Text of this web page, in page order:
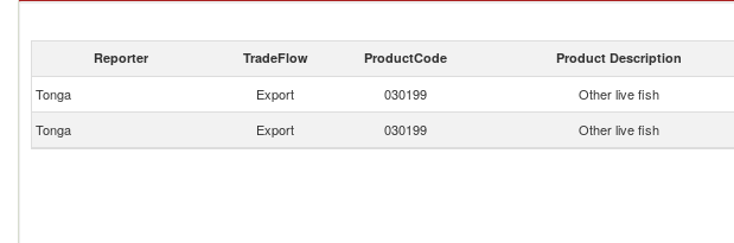
Reporter TradeFlow ProductCode Product Description
Tonga Export 030199 Other live fish
Tonga
Export 030199 Other live fish